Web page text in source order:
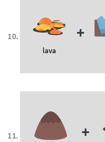
lava
+
+